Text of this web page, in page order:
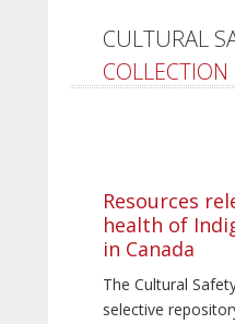
CULTURAL
COLLECTION
Resources
health of
in Canada
The Cultural
selective